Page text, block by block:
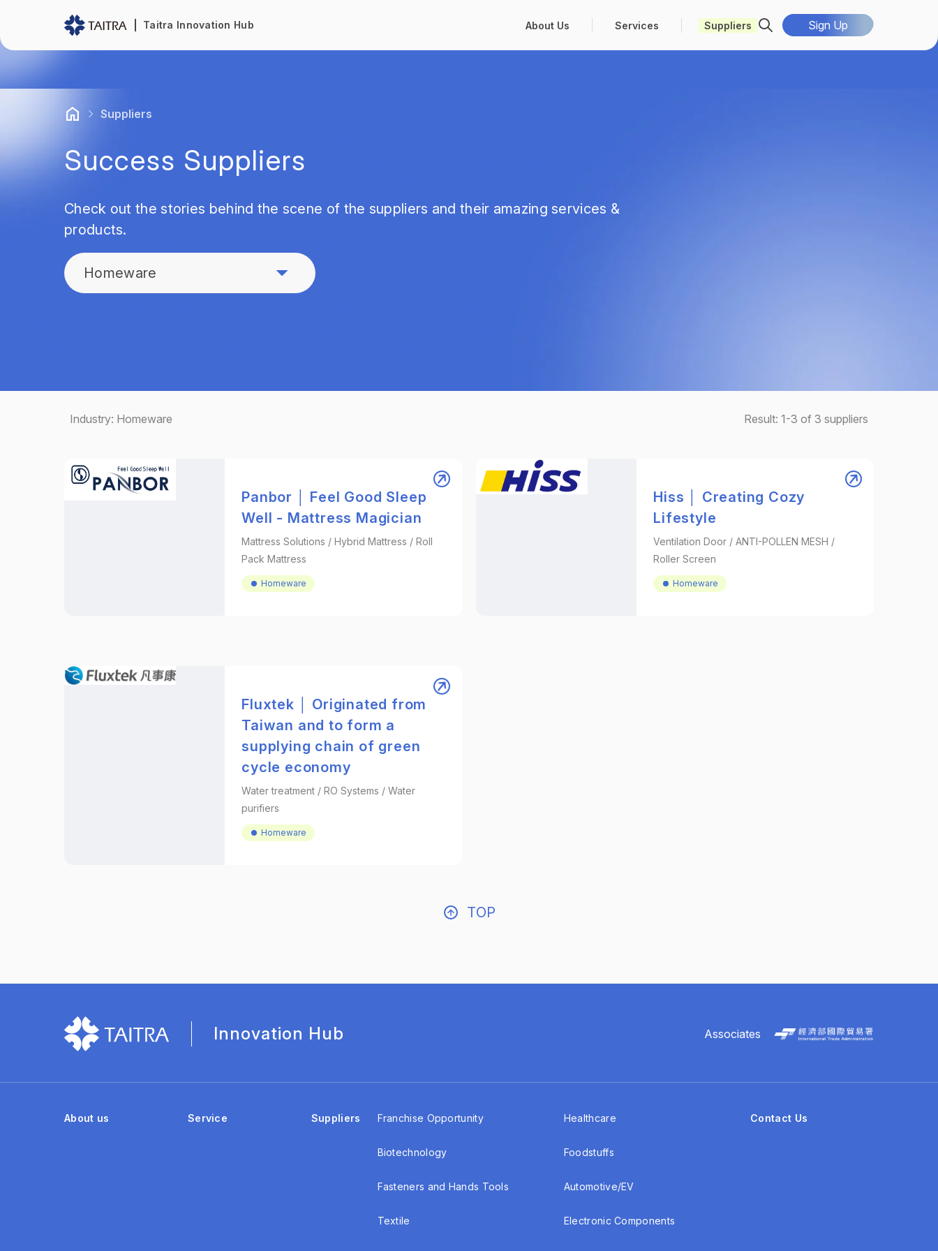
Taitra Innovation Hub About Us Services Suppliers Sign Up
Suppliers
Success Suppliers
Check out the stories behind the scene of the suppliers and their amazing services &
products.
Homeware
Industry: Homeware Result: 1-3 of 3 suppliers
Panbor │ Feel Good Sleep
Well - Mattress Magician
Mattress Solutions / Hybrid Mattress / Roll
Pack Mattress
Homeware
Hiss │ Creating Cozy
Lifestyle
Ventilation Door / ANTI-POLLEN MESH /
Roller Screen
Homeware
Fluxtek │ Originated from
Taiwan and to form a
supplying chain of green
cycle economy
Water treatment / RO Systems / Water
purifiers
Homeware
TOP
Innovation Hub Associates
About us Service Suppliers Franchise Opportunity Healthcare
Biotechnology Foodstuffs
Fasteners and Hands Tools Automotive/EV
Textile Electronic Components
Contact Us